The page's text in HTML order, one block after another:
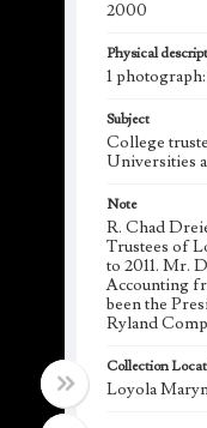
2000
Physical
1
Subject
College
Universities
Note
R. Chad
Trustees of
to 2011. Mr.
Accounting
been the
Ryland
Collection
Loyola